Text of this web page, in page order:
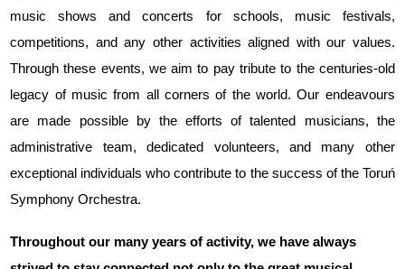
music shows and concerts for schools, music festivals,
competitions, and any other activities aligned with our values.
Through these events, we aim to pay tribute to the centuries-old
legacy of music from all corners of the world. Our endeavours
are made possible by the efforts of talented musicians, the
administrative team, dedicated volunteers, and many other
exceptional individuals who contribute to the success of the Toruń
Symphony Orchestra.
Throughout our many years of activity, we have always